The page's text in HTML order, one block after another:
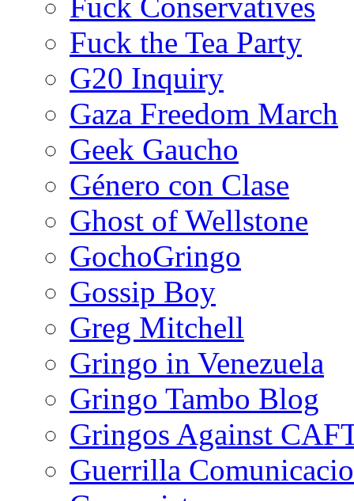
Fuck the Tea Party
G20 Inquiry
Gaza Freedom March
Geek Gaucho
Género con Clase
Ghost of Wellstone
GochoGringo
Gossip Boy
Greg Mitchell
Gringo in Venezuela
Gringo Tambo Blog
Gringos Against
Guerrilla